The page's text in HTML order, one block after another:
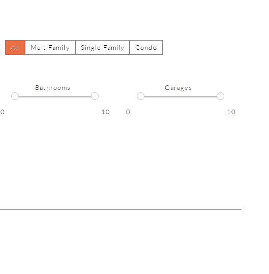
All MultiFamily Single Family Condo
Bathrooms
0 10
Garages
0 10